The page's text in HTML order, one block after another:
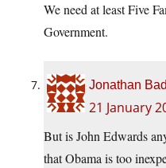
We need at least Five
Government.
Jonathan
21 January
But is John Edwards
that Obama is too